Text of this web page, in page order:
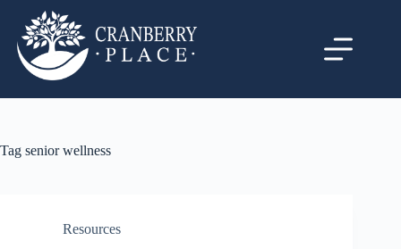
Tag senior wellness
Resources